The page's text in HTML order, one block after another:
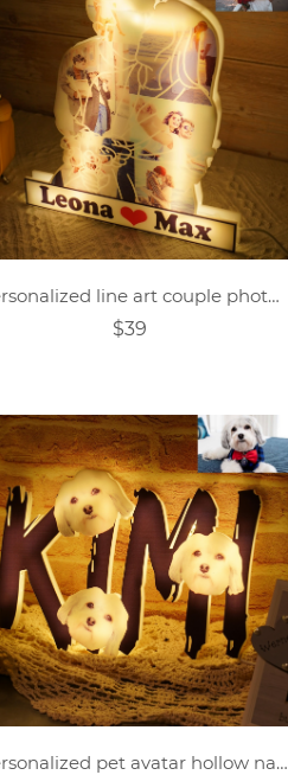
Personalized line art couple photo night light.
$39
Personalized pet avatar hollow name night light.